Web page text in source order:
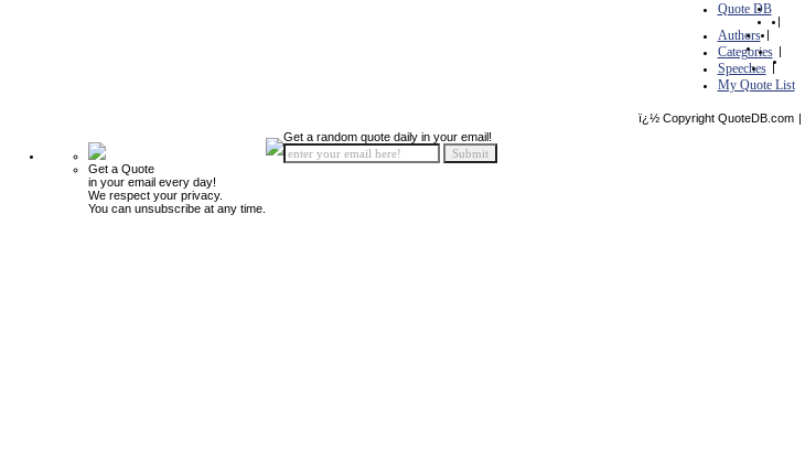
Quote DB
|
Authors |
Categories |
Speeches |
My Quote List
ï¿½ Copyright QuoteDB.com |
Get a Quote
in your email every day!
We respect your privacy.
You can unsubscribe at any time.
Get a random quote daily in your email!